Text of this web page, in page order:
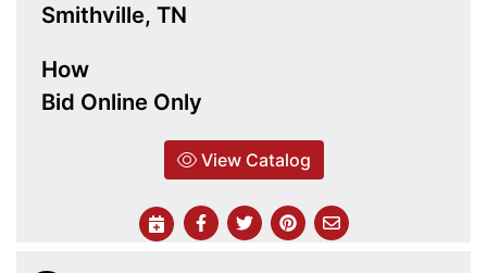
Smithville, TN
How
Bid Online Only
View Catalog